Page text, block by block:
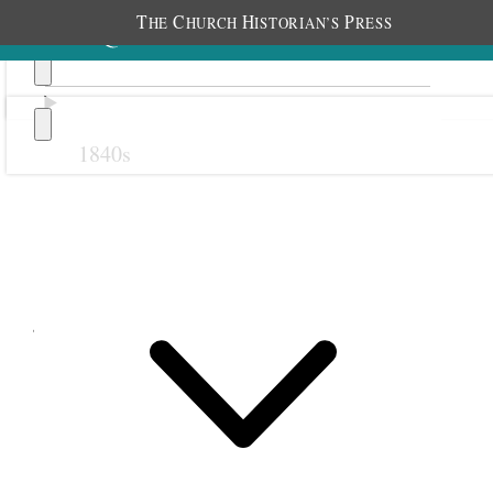
THE CHURCH HISTORIAN’S PRESS
1840s
June 1884
1 June 1884 • Sunday